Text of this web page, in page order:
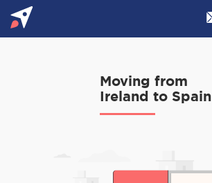
Moving from
Ireland to Spain